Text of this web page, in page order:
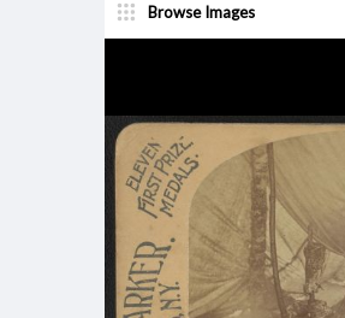
Browse Images